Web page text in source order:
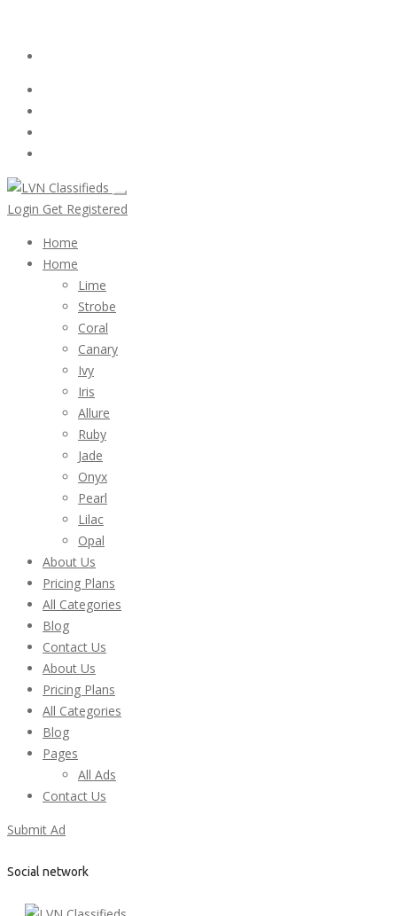
Login Get Registered
Home
Home
Lime
Strobe
Coral
Canary
Ivy
Iris
Allure
Ruby
Jade
Onyx
Pearl
Lilac
Opal
About Us
Pricing Plans
All Categories
Blog
Contact Us
About Us
Pricing Plans
All Categories
Blog
Pages
All Ads
Contact Us
Submit Ad
Social network